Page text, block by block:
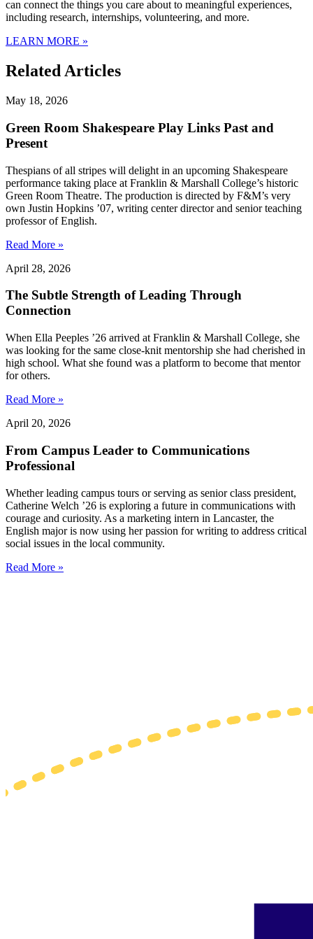
can connect the things you care about to meaningful experiences,
including research, internships, volunteering, and more.
LEARN MORE »
Related Articles
May 18, 2026
Green Room Shakespeare Play Links Past and
Present
Thespians of all stripes will delight in an upcoming Shakespeare
performance taking place at Franklin & Marshall College’s historic
Green Room Theatre. The production is directed by F&M’s very
own Justin Hopkins ’07, writing center director and senior teaching
professor of English.
Read More »
April 28, 2026
The Subtle Strength of Leading Through
Connection
When Ella Peeples ’26 arrived at Franklin & Marshall College, she
was looking for the same close-knit mentorship she had cherished in
high school. What she found was a platform to become that mentor
for others.
Read More »
April 20, 2026
From Campus Leader to Communications
Professional
Whether leading campus tours or serving as senior class president,
Catherine Welch ’26 is exploring a future in communications with
courage and curiosity. As a marketing intern in Lancaster, the
English major is now using her passion for writing to address critical
social issues in the local community.
Read More »